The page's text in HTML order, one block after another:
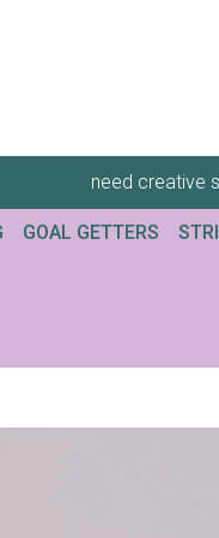
need creative
GOAL GETTERS